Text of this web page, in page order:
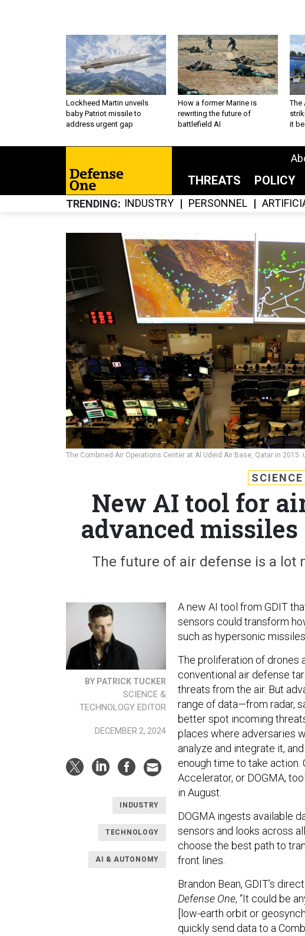
Lockheed Martin unveils
baby Patriot missile to
address urgent gap
How a former Marine is
rewriting the future of
battlefield AI
The
it
THREATS POLICY
TRENDING INDUSTRY PERSONNEL
The Combined Air Operations Center at Al Udeid Air Base, Qatar in 2015.
New AI tool for
advanced
The future of air defense is a lot
BY PATRICK TUCKER
SCIENCE &
TECHNOLOGY EDITOR
DECEMBER 2, 2024
INDUSTRY
TECHNOLOGY
AI & AUTONOMY
A new AI tool from GDIT
sensors could transform
such as hypersonic
The proliferation of drones
conventional air defense
threats from the air. But
range of data—from radar,
better spot incoming
places where adversaries
analyze and integrate it,
enough time to take
Accelerator, or DOGMA,
in August.
DOGMA ingests available
sensors and looks across
choose the best path to
front lines.
Brandon Bean, GDIT’s
Defense One, “It could be
[low-earth orbit or
quickly send data to a